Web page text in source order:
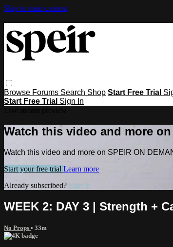
Skip to main content
Browse Forums Search Shop Start Free Trial
Start Free Trial Sign In
Watch this video and more on
Watch this video and more on SPEIR ON
Start your free trial Learn more
Already subscribed? Sign in
WEEK 2: DAY 3 | Strength +
No Props • 33m